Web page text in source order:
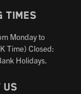
times
Monday to
Time) Closed:
Holidays.
us